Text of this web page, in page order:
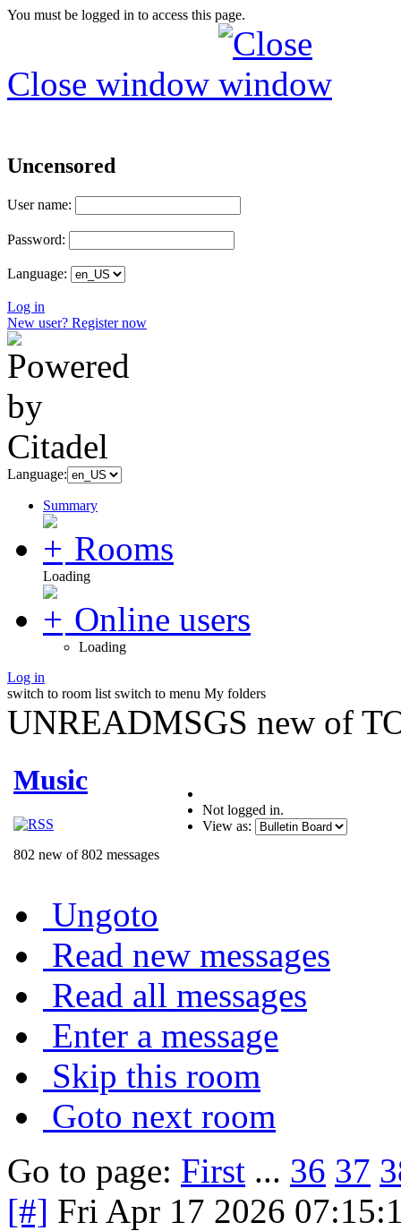
You must be logged in to access this page.
Close window
Uncensored
User name:
Password:
Language:
Log in
New user? Register now
Language:
Summary
Rooms
Loading
Online users
Loading
Log in
switch to room list switch to menu My folders
UNREADMSGS new of
Music
802 new of 802 messages
Not logged in.
View as:
Ungoto
Read new messages
Read all messages
Enter a message
Skip this room
Goto next room
Go to page: First ... 36 37
[#] Fri Apr 17 2026